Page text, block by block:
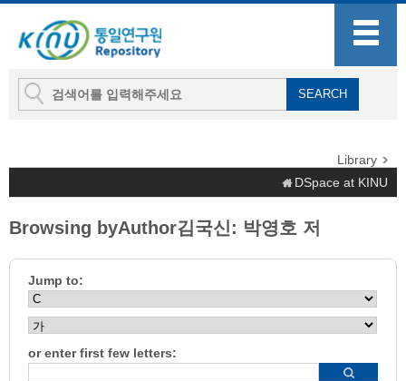
Library
DSpace at KINU
Browsing byAuthor김국신: 박영호 저
Jump to:
or enter first few letters: